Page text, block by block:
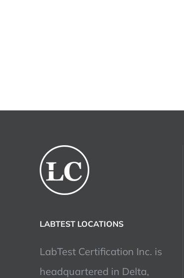
LABTEST LOCATIONS
LabTest Certification Inc. is
headquartered in Delta,